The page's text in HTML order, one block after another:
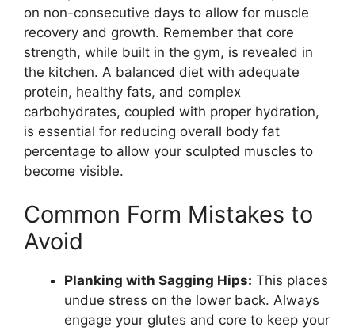
on non-consecutive days to allow for muscle
recovery and growth. Remember that core
strength, while built in the gym, is revealed in
the kitchen. A balanced diet with adequate
protein, healthy fats, and complex
carbohydrates, coupled with proper hydration,
is essential for reducing overall body fat
percentage to allow your sculpted muscles to
become visible.
Common Form Mistakes to
Avoid
Planking with Sagging Hips: This places
undue stress on the lower back. Always
engage your glutes and core to keep your